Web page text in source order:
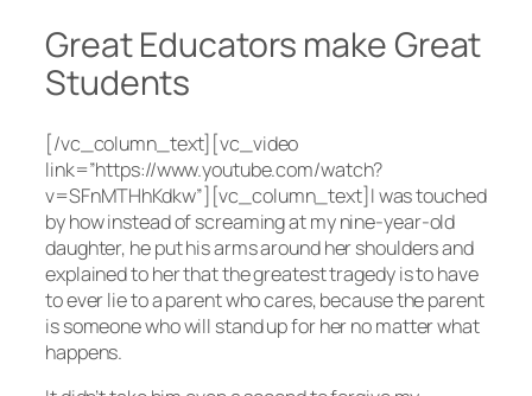
Great Educators make Great
Students
[/vc_column_text][vc_video
link=”https://www.youtube.com/watch?
v=SFnMTHhKdkw”][vc_column_text]I was touched
by how instead of screaming at my nine-year-old
daughter, he put his arms around her shoulders and
explained to her that the greatest tragedy is to have
to ever lie to a parent who cares, because the parent
is someone who will stand up for her no matter what
happens.